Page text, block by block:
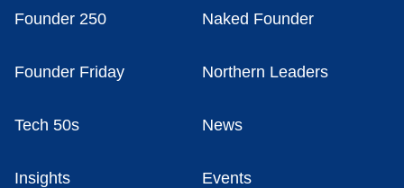
Founder 250 Naked Founder
Founder Friday Northern Leaders
Tech 50s News
Insights Events